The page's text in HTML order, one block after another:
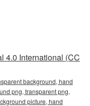
4.0 International (CC
background, hand
png, transparent png,
picture, hand